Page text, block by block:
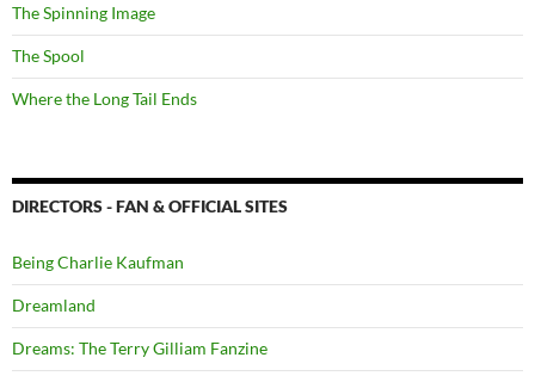
The Spinning Image
The Spool
Where the Long Tail Ends
DIRECTORS - FAN & OFFICIAL SITES
Being Charlie Kaufman
Dreamland
Dreams: The Terry Gilliam Fanzine